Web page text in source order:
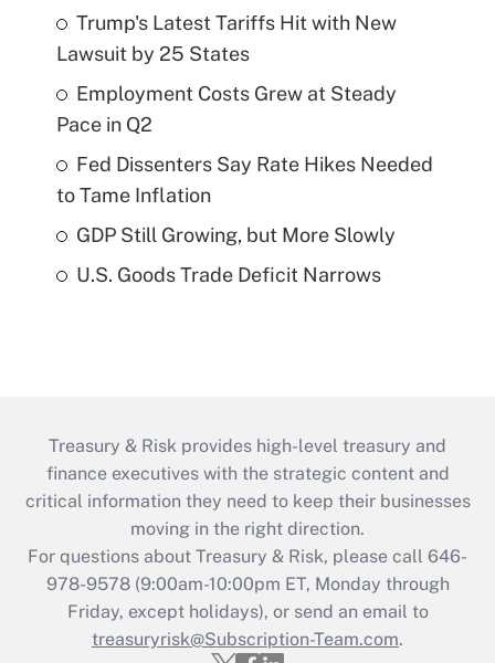
Trump's Latest Tariffs Hit with New
Lawsuit by 25 States
Employment Costs Grew at Steady
Pace in Q2
Fed Dissenters Say Rate Hikes Needed
to Tame Inflation
GDP Still Growing, but More Slowly
U.S. Goods Trade Deficit Narrows
Treasury & Risk provides high-level treasury and
finance executives with the strategic content and
critical information they need to keep their businesses
moving in the right direction.
For questions about Treasury & Risk, please call 646-
978-9578 (9:00am-10:00pm ET, Monday through
Friday, except holidays), or send an email to
treasuryrisk@Subscription-Team.com.